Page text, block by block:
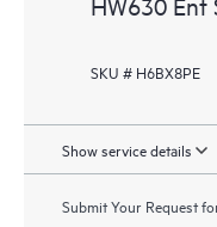
SKU # H6BX8PE
Show service details
Submit Your Request